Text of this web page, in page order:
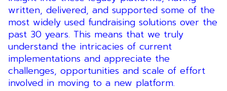
written, delivered, and supported some of the
most widely used fundraising solutions over the
past 30 years. This means that we truly
understand the intricacies of current
implementations and appreciate the
challenges, opportunities and scale of effort
involved in moving to a new platform.